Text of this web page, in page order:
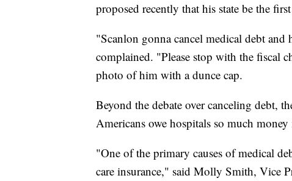
proposed recently that his state be the
"Scanlon gonna cancel medical debt
complained. "Please stop with the fiscal
photo of him with a dunce cap.
Beyond the debate over canceling debt,
Americans owe hospitals so much
"One of the primary causes of medical
care insurance," said Molly Smith, Vice